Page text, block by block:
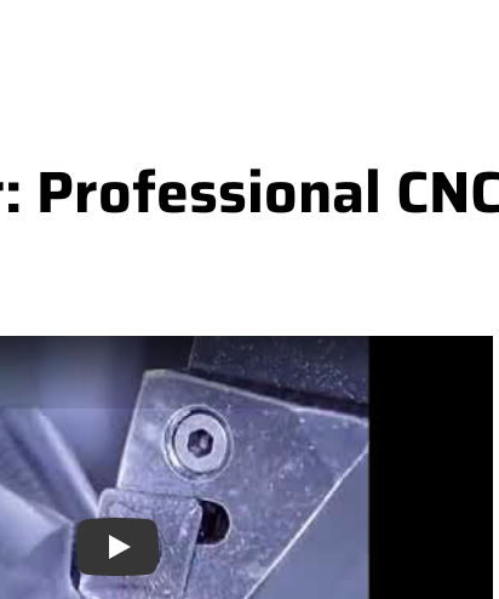
Professional
Play